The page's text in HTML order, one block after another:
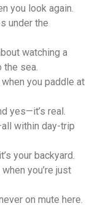
you look again.
under the
watching a
the sea.
you paddle at
yes—it’s real.
within day-trip
your backyard.
you’re just
on mute here.